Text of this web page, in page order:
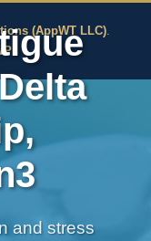
(AppWT LLC).
.
and stress